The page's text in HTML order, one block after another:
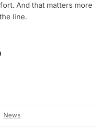
And that matters more
line.
News